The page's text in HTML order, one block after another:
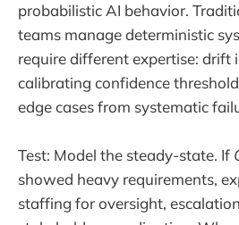
probabilistic AI behavior.
teams manage deterministic
require different expertise: drift
calibrating confidence
edge cases from systematic
Test: Model the steady-state. If
showed heavy requirements,
staffing for oversight,